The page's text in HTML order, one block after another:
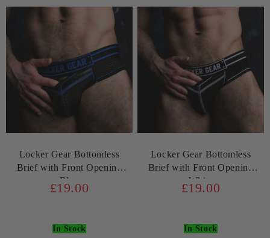
Locker Gear Bottomless
Brief with Front Opening
Blue
£19.00
In Stock
Locker Gear Bottomless
Brief with Front Opening
White
£19.00
In Stock